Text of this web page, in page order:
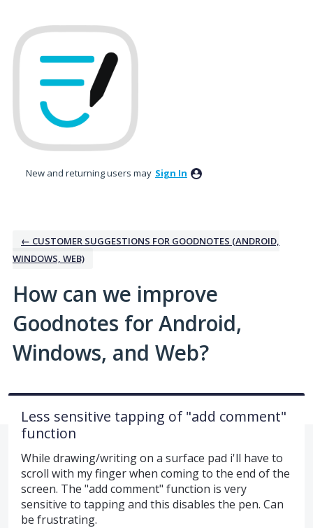
to
content
New and returning users may Sign In
← CUSTOMER SUGGESTIONS FOR GOODNOTES (ANDROID,
WINDOWS, WEB)
How can we improve
Goodnotes for Android,
Windows, and Web?
Less sensitive tapping of "add comment"
function
While drawing/writing on a surface pad i'll have to
scroll with my finger when coming to the end of the
screen. The "add comment" function is very
sensitive to tapping and this disables the pen. Can
be frustrating.